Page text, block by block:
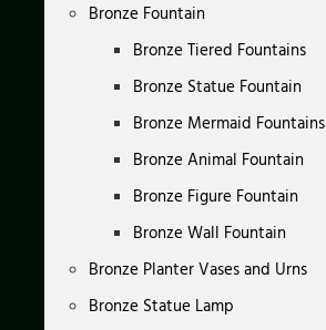
Bronze Fountain
Bronze Tiered Fountains
Bronze Statue Fountain
Bronze Mermaid Fountains
Bronze Animal Fountain
Bronze Figure Fountain
Bronze Wall Fountain
Bronze Planter Vases and Urns
Bronze Statue Lamp